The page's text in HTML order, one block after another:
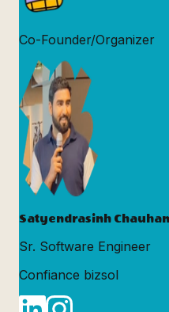
Co-Founder/Organizer
Satyendrasinh Chauhan
Sr. Software Engineer
Confiance bizsol